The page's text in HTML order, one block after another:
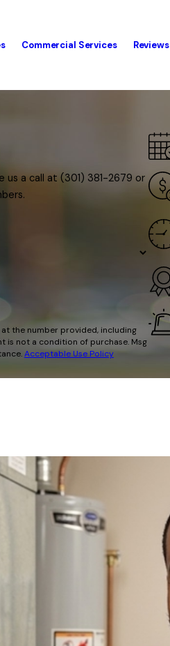
Commercial Services Reviews
us a call at (301) 381-2679 or
the number provided, including
Acceptable Use Policy